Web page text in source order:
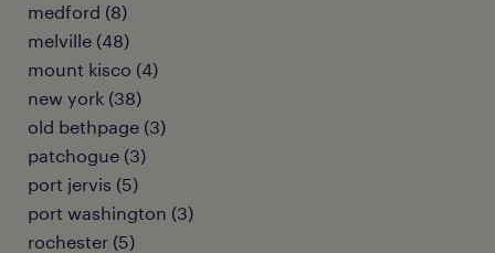
medford (8)
melville (48)
mount kisco (4)
new york (38)
old bethpage (3)
patchogue (3)
port jervis (5)
port washington (3)
rochester (5)